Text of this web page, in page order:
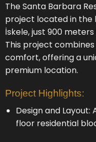
The Santa Barbara
project located in the
İskele, just 900
This project
comfort, offering a
premium location.
Project Highlights:
Design and
floor residential